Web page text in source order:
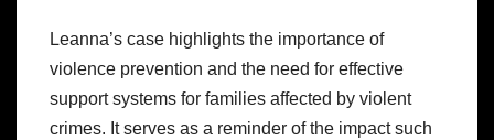
Leanna’s case highlights the importance of
violence prevention and the need for effective
support systems for families affected by violent
crimes. It serves as a reminder of the impact such